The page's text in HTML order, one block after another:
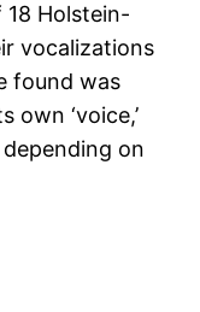
Holstein-
vocalizations
found was
‘voice,’
on